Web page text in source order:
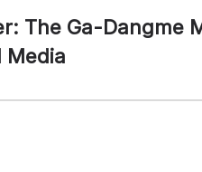
The Ga-Dangme
Media